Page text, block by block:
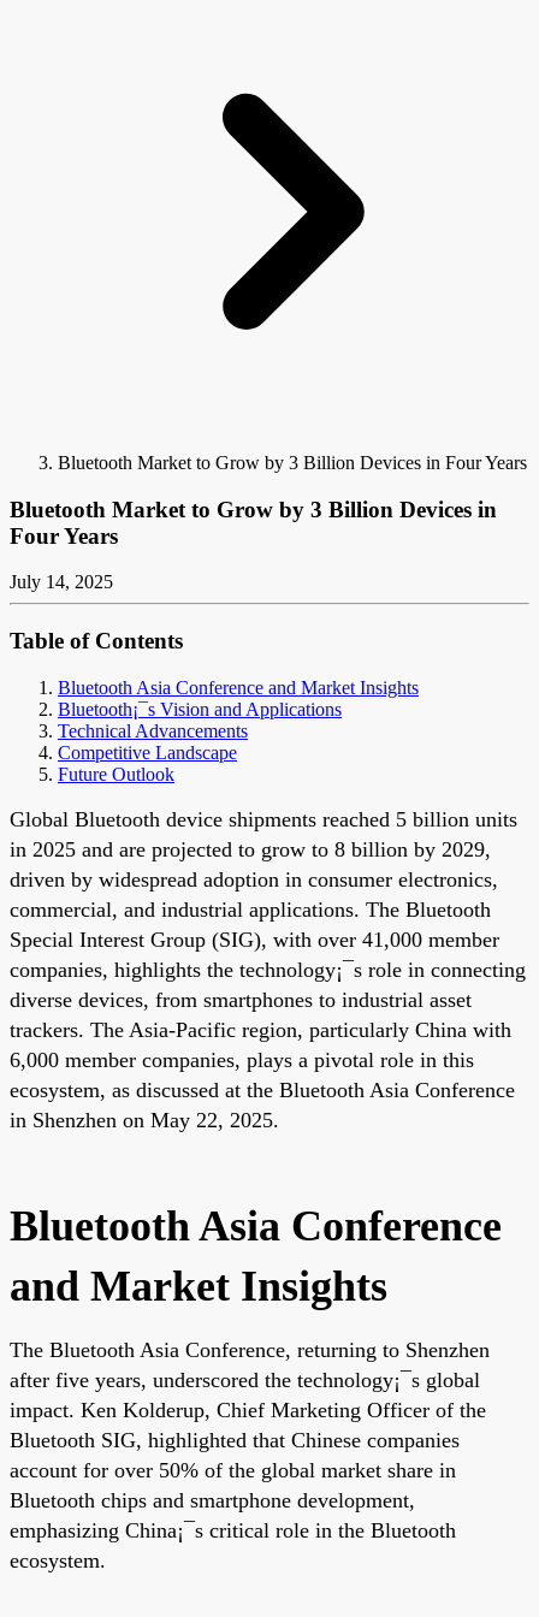
Bluetooth Market to Grow by 3 Billion Devices in Four Years
Bluetooth Market to Grow by 3 Billion Devices in
Four Years
July 14, 2025
Table of Contents
Bluetooth Asia Conference and Market Insights
Bluetooth¡¯s Vision and Applications
Technical Advancements
Competitive Landscape
Future Outlook
Global Bluetooth device shipments reached 5 billion units
in 2025 and are projected to grow to 8 billion by 2029,
driven by widespread adoption in consumer electronics,
commercial, and industrial applications. The Bluetooth
Special Interest Group (SIG), with over 41,000 member
companies, highlights the technology¡¯s role in connecting
diverse devices, from smartphones to industrial asset
trackers. The Asia-Pacific region, particularly China with
6,000 member companies, plays a pivotal role in this
ecosystem, as discussed at the Bluetooth Asia Conference
in Shenzhen on May 22, 2025.
Bluetooth Asia Conference
and Market Insights
The Bluetooth Asia Conference, returning to Shenzhen
after five years, underscored the technology¡¯s global
impact. Ken Kolderup, Chief Marketing Officer of the
Bluetooth SIG, highlighted that Chinese companies
account for over 50% of the global market share in
Bluetooth chips and smartphone development,
emphasizing China¡¯s critical role in the Bluetooth
ecosystem.